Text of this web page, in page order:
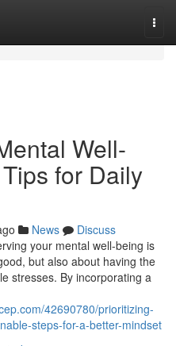
Well-
for Daily
News
Discuss
your mental well-being is
but also about having the
stresses. By incorporating a
42690780/prioritizing-
steps-for-a-better-mindset